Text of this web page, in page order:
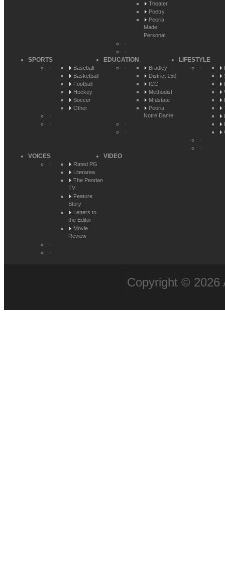
Theater
Poetry
Peoria
Made
Personal
SPORTS
Baseball
Basketball
Football
Hockey
Soccer
Other
EDUCATION
Bradley
District 150
ICC
Methodist
MIdstate
Peoria
Notre Dame
LIFESTYLE
VOICES
Rated PG
Literarea
The Peorian
TV
Feature
Story
Letters to
the Editor
Movie
Review
VIDEO
Copyright © 2026